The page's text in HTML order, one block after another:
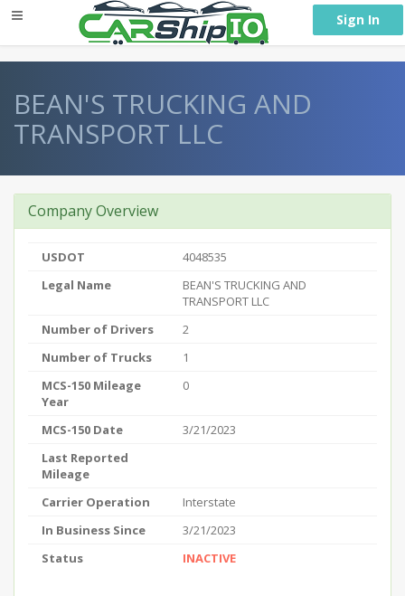
Sign In
BEAN'S TRUCKING AND
TRANSPORT LLC
Company Overview
USDOT
4048535
Legal Name
BEAN'S TRUCKING AND
TRANSPORT LLC
Number of Drivers
2
Number of Trucks
1
MCS-150 Mileage
Year
0
MCS-150 Date
3/21/2023
Last Reported
Mileage
Carrier Operation
Interstate
In Business Since
3/21/2023
Status
INACTIVE